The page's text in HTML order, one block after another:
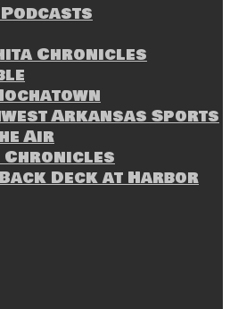
Chronicles
Arkansas Sports
Air
Deck at Harbor